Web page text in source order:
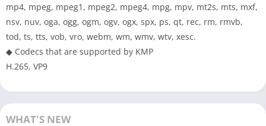
mp4, mpeg, mpeg1, mpeg2, mpeg4, mpg, mpv, mt2s, mts, mxf,
nsv, nuv, oga, ogg, ogm, ogv, ogx, spx, ps, qt, rec, rm, rmvb,
tod, ts, tts, vob, vro, webm, wm, wmv, wtv, xesc.
◆ Codecs that are supported by KMP
H.265, VP9
WHAT'S NEW